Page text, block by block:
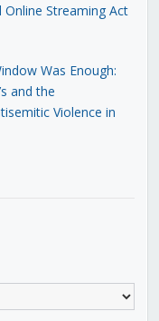
Online Streaming Act
Was Enough:
and the
Violence in